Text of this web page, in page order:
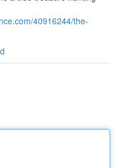
40916244/the-